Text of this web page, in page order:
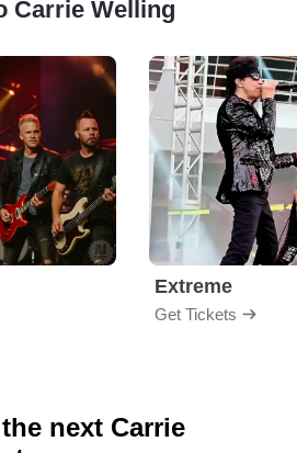
Carrie Welling
Extreme
Get Tickets
next Carrie